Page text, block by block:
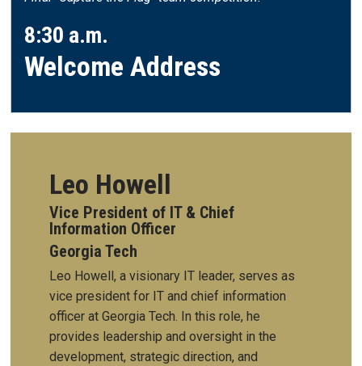
8:30 a.m.
Welcome Address
Leo Howell
Vice President of IT & Chief
Information Officer
Georgia Tech
Leo Howell, a visionary IT leader, serves as
vice president for IT and chief information
officer at Georgia Tech. In this role, he
provides leadership and oversight in the
development, strategic direction, and